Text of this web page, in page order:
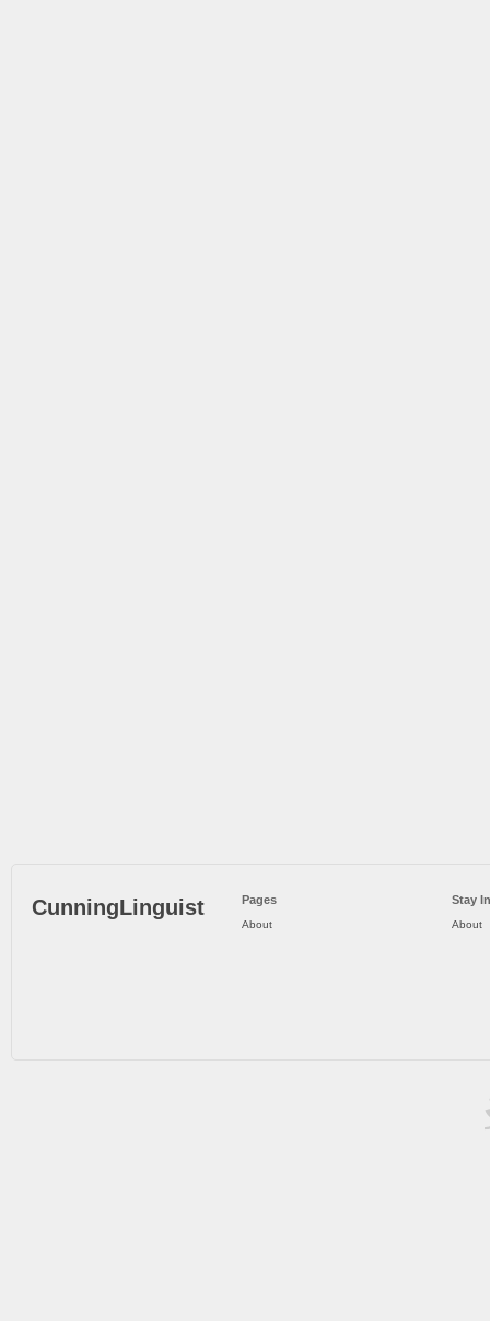
CunningLinguist Pages
About
Stay
About